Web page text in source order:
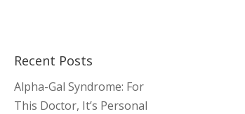
Recent Posts
Alpha-Gal Syndrome: For
This Doctor, It’s Personal